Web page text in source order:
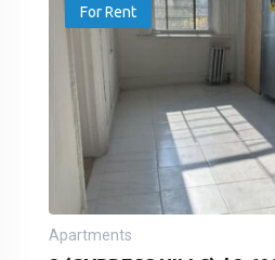
For Rent
Apartments